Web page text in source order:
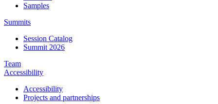
Samples
Summits
Session Catalog
Summit 2026
Team
Accessibility
Accessibility
Projects and partnerships